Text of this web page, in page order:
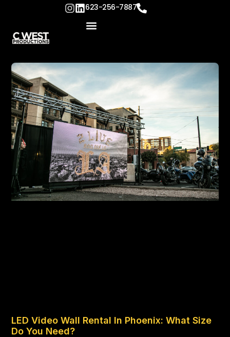
623-256-7887
LED Video Wall Rental In Phoenix: What Size
Do You Need?